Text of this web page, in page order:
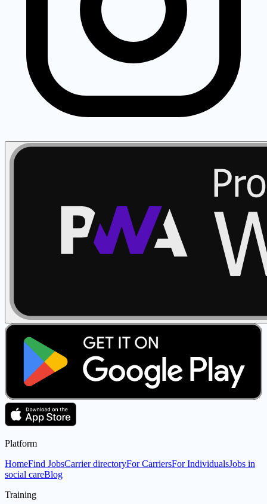
Platform
HomeFind JobsCarrier directoryFor CarriersFor IndividualsJobs in
social careBlog
Training